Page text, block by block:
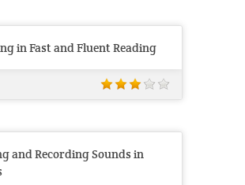
in Fast and Fluent Reading
and Recording Sounds in